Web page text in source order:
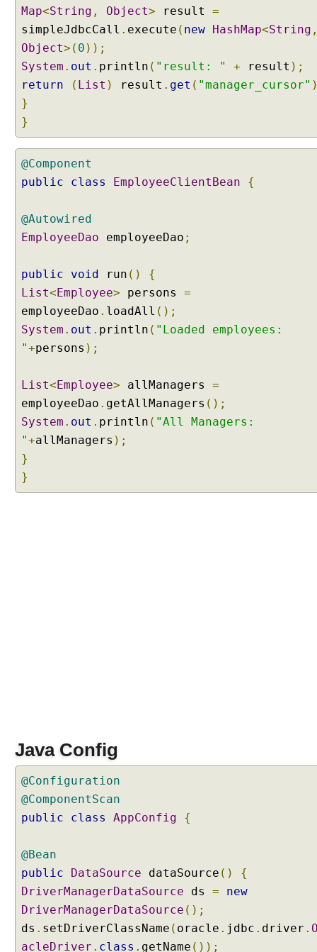
R
s
a
b
l
e
q
u
e
r
s
u
i
n
S
q
l
u
y
u
b
c
y
D
a
t
n
i
p
u
a
Map<String , Object> result =
simpleJdbcCall . execute ( new HashMap<String
Object>( 0 ));
System . out . println ( "result: " + result );
return
( List ) result . get ( "manager_cursor"
}
}
@Component
public
class EmployeeClientBean {
@Autowired
EmployeeDao employeeDao ;
public void run ()
{
List<Employee> persons =
employeeDao . loadAll ();
System . out . println ( "Loaded employees:
"+persons );
List<Employee> allManagers =
employeeDao . getAllManagers ();
System . out . println ( "All Managers:
"+allManagers );
}
}
Java Config
@Configuration
@ComponentScan
public
class AppConfig {
@Bean
public
DataSource dataSource ()
{
DriverManagerDataSource ds =
new
DriverManagerDataSource ();
ds . setDriverClassName ( oracle . jdbc . driver .
acleDriver . class . getName ());